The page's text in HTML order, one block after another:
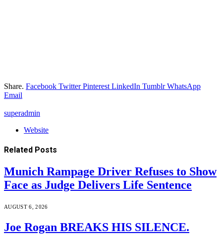
Share. Facebook Twitter Pinterest LinkedIn Tumblr WhatsApp
Email
superadmin
Website
Related Posts
Munich Rampage Driver Refuses to Show
Face as Judge Delivers Life Sentence
AUGUST 6, 2026
Joe Rogan BREAKS HIS SILENCE.